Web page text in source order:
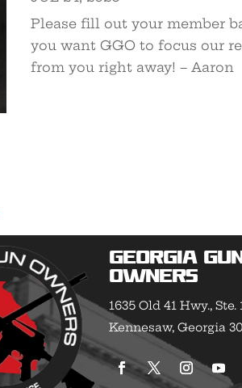
Please fill out your member
you want GGO to focus our
from you right away! – Aaron
Georgia
Owners
1635 Old 41 Hwy., Ste.
Kennesaw, Georgia